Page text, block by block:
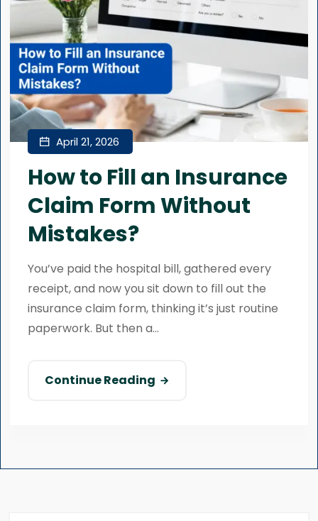
April 21, 2026
How to Fill an Insurance
Claim Form Without
Mistakes?
You’ve paid the hospital bill, gathered every
receipt, and now you sit down to fill out the
insurance claim form, thinking it’s just routine
paperwork. But then a...
Continue Reading